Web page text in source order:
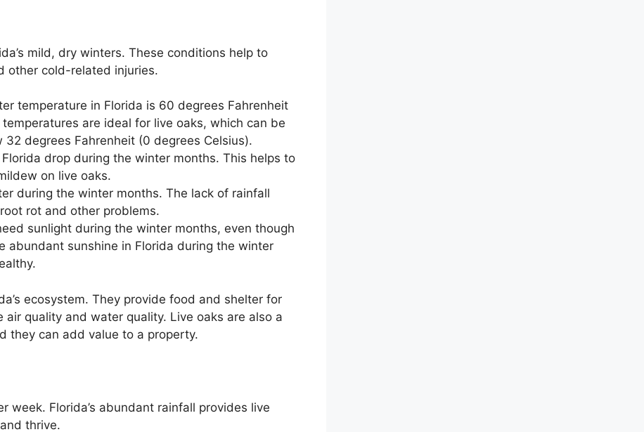
mild, dry winters. These conditions help to
other cold-related injuries.
temperature in Florida is 60 degrees Fahrenheit
are ideal for live oaks, which can be
degrees Fahrenheit (0 degrees Celsius).
drop during the winter months. This helps to
on live oaks.
during the winter months. The lack of rainfall
rot and other problems.
sunlight during the winter months, even though
abundant sunshine in Florida during the winter
ecosystem. They provide food and shelter for
quality and water quality. Live oaks are also a
they can add value to a property.
week. Florida’s abundant rainfall provides live
thrive.